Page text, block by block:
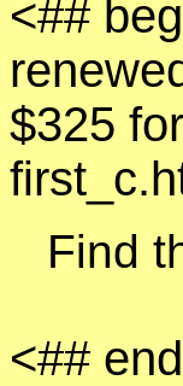
<##
$325
Find
<##